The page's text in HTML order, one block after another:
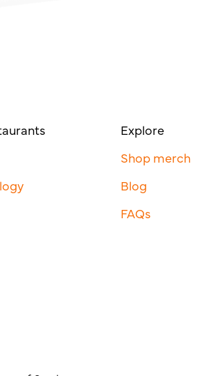
Explore
Shop merch
Blog
FAQs